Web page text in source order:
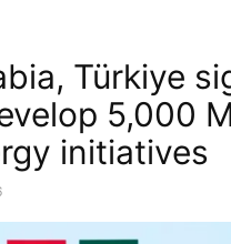
Türkiye
5,000
initiatives